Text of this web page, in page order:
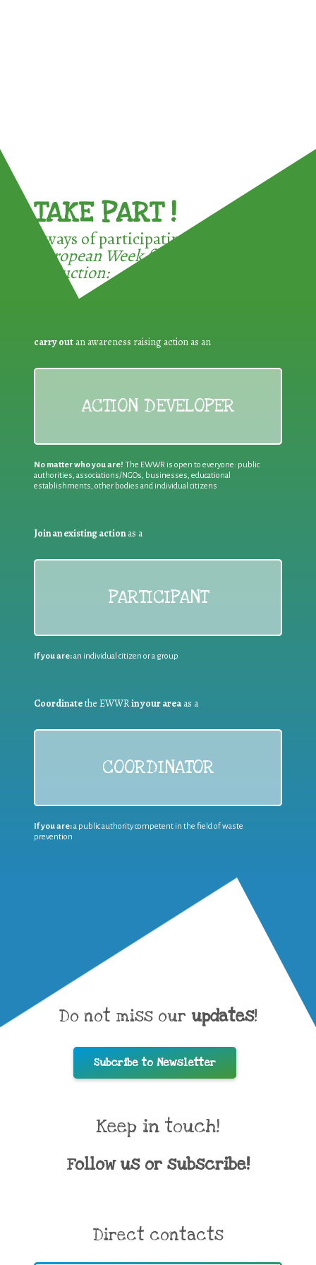
TAKE PART !
3 ways of participating in the
European Week for Waste
Reduction:
carry out an awareness raising action as an
ACTION DEVELOPER
No matter who you are! The EWWR is open to everyone: public
authorities, associations/NGOs, businesses, educational
establishments, other bodies and individual citizens
Join an existing action as a
PARTICIPANT
If you are:an individual citizen or a group
Coordinatethe EWWRin your area as a
COORDINATOR
If you are:a public authority competent in the field of waste
prevention
Do not miss our updates!
Subcribe to Newsletter
Keep in touch!
Follow us or subscribe!
Direct contacts